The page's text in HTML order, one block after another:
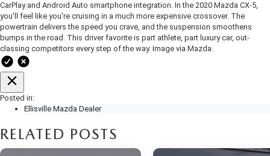
CarPlay and Android Auto smartphone integration. In the 2020 Mazda CX-5,
you'll feel like you're cruising in a much more expensive crossover. The
powertrain delivers the speed you crave, and the suspension smoothens
bumps in the road. This driver favorite is part athlete, part luxury car, out-
classing competitors every step of the way. Image via Mazda.
Posted in:
Ellisville Mazda Dealer
RELATED POSTS